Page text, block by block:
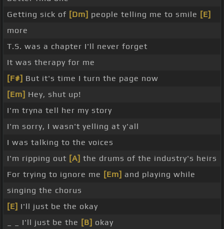
Getting sick of [Dm] people telling me to smile [E]
more
T.S. was a chapter I'll never forget
It was therapy for me
[F#] But it's time I turn the page now
[Em] Hey, shut up!
I'm tryna tell her my story
I'm sorry, I wasn't yelling at y'all
I was talking to the voices
I'm ripping out [A] the drums of the industry's heirs
For trying to ignore me [Em] and playing while
singing the chorus
[E] I'll just be the okay
_ _ I'll just be the [B] okay